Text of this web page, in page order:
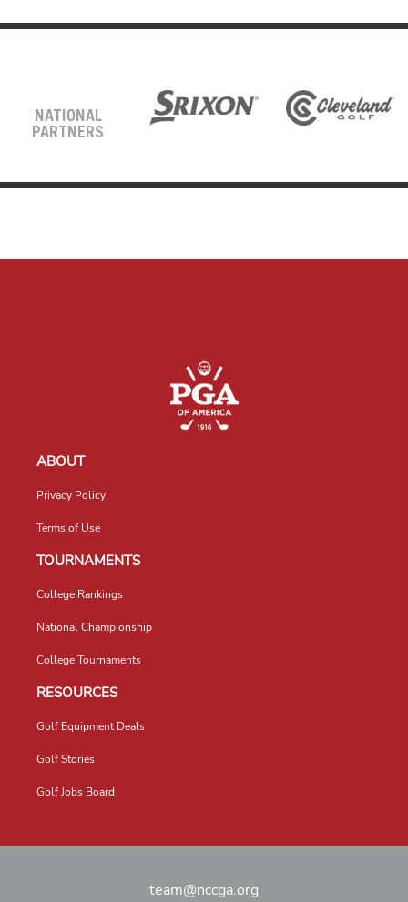
NATIONAL
PARTNERS
ABOUT
Privacy Policy
Terms of Use
TOURNAMENTS
College Rankings
National Championship
College Tournaments
RESOURCES
Golf Equipment Deals
Golf Stories
Golf Jobs Board
team@nccga.org